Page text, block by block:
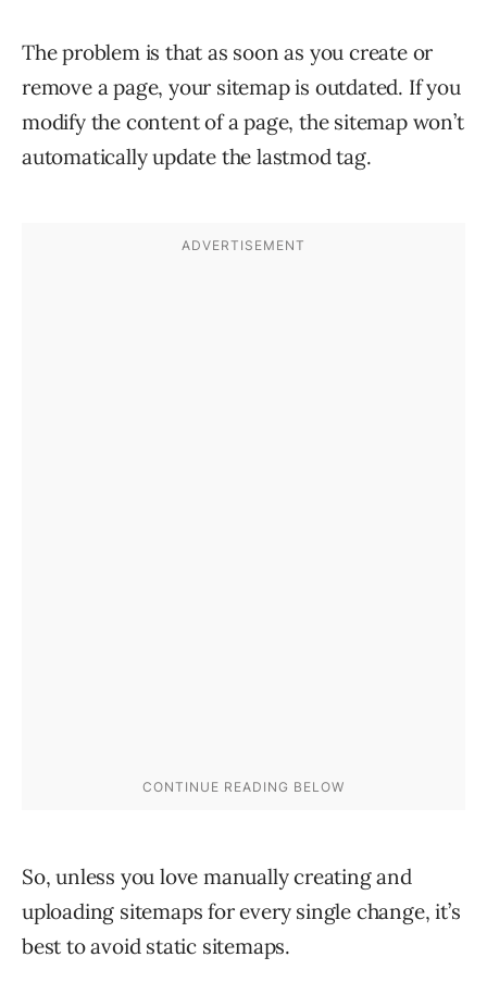
The problem is that as soon as you create or
remove a page, your sitemap is outdated. If you
modify the content of a page, the sitemap won’t
automatically update the lastmod tag.
So, unless you love manually creating and
uploading sitemaps for every single change, it’s
best to avoid static sitemaps.